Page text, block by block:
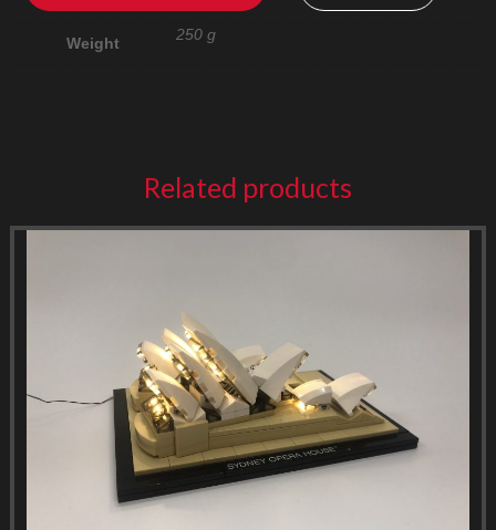
Weight 250 g
Related products